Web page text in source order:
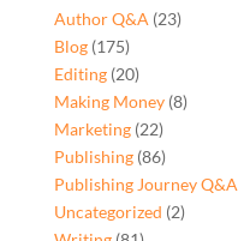
Author Q&A (23)
Blog(175)
Editing(20)
Making Money(8)
Marketing(22)
Publishing(86)
Publishing Journey Q&A
Uncategorized (2)